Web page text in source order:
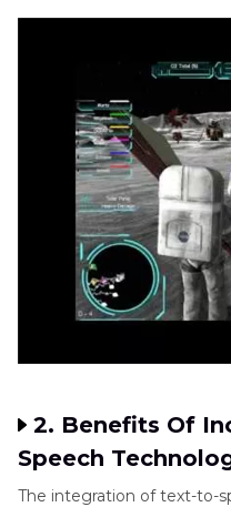
2. Benefits Of
Speech
The integration of text-to-